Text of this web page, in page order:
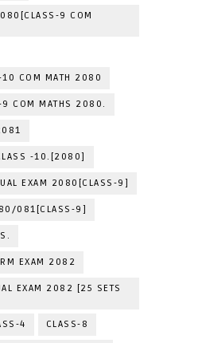
9 COM
10 COM MATH 2080
9 COM MATHS 2080.
-10.[2080]
EXAM 2080[CLASS-9]
081[CLASS-9]
EXAM 2082
EXAM 2082 [25 SETS
4 CLASS-8